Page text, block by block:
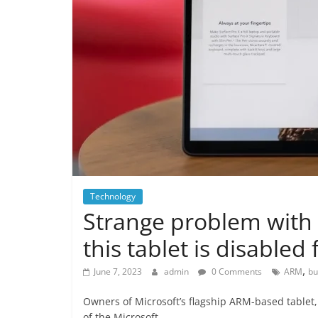
Technology
Strange problem with
this tablet is disabled
June 7, 2023 admin 0 Comments ARM,
Owners of Microsoft’s flagship ARM-based